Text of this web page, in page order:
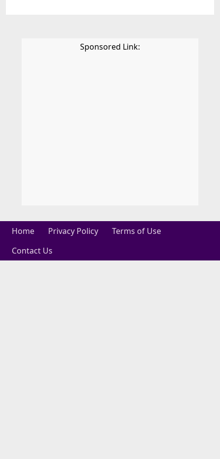
Sponsored Link:
Home Privacy Policy
Terms of Use
Contact Us